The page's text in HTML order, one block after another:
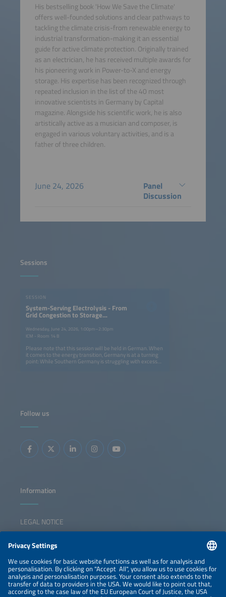
His bestselling book 'How We Save the Climate'
offers well-founded solutions and clear pathways to
tackling the climate crisis-from renewable energy to
industrial transformation-making it an essential
guide for active climate protection. Originally trained
as an electrician, he has received multiple awards for
his pioneering work in Power-to-X and energy
storage. His expertise has been recognized through
repeated inclusion in the list of the 40 most
innovative scientists in Germany by Capital
magazine. Alongside his scientific work, he is also
artistically active as a musician and composer, is
engaged in various voluntary activities, and is a
father of three children.
June 24, 2026
Panel
Discussion
Sessions
SESSION
System-Serving Electrolysis - From
Grid Congestion to Storage
Solutions
Wednesday, June 24, 2026, 1:00pm–2:30pm
ICM - Room 14 B
Please note that this session will be held in German. When
it comes to the energy transition, Germany is at a turning
point: While Southern Germany is struggling with excess
of Baden-Württemberg and Bavaria are becoming test
whether we need more electrolyzers in the South or
will show ways the region can defend its pioneering role
while remaining competitive with other different markets.
The key questions that the panel will discuss are: What
should a resilient German energy infrastructure look like?
can we achieve ideal interaction between electrons and
Follow us
Information
LEGAL NOTICE
NEWSLETTER
PRIVACY POLICY
PRIVACY SETTINGS